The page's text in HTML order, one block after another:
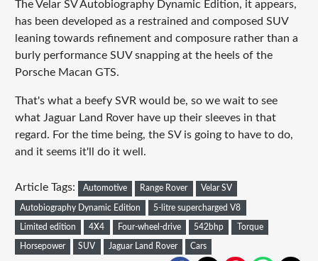
The Velar SV Autobiography Dynamic Edition, it appears,
has been developed as a restrained and composed SUV
leaning towards refinement and composure rather than a
burly performance SUV snapping at the heels of the
Porsche Macan GTS.
That's what a beefy SVR would be, so we wait to see
what Jaguar Land Rover have up their sleeves in that
regard. For the time being, the SV is going to have to do,
and it seems it'll do it well.
Article Tags: Automotive Range Rover Velar SV
Autobiography Dynamic Edition 5-litre supercharged V8
Limited edition 4X4 Four-wheel-drive 542bhp Torque
Horsepower SUV Jaguar Land Rover Cars